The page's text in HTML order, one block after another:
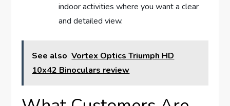
indoor activities where you want a clear
and detailed view.
See also Vortex Optics Triumph HD
10x42 Binoculars review